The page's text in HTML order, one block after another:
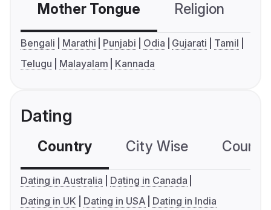
Mother Tongue Religion
Bengali Marathi Punjabi Odia Gujarati
Tamil
Telugu
Malayalam Kannada
Dating
Country City Wise
Dating in Australia
Dating in Canada
Dating in UK
Dating in USA Dating in India